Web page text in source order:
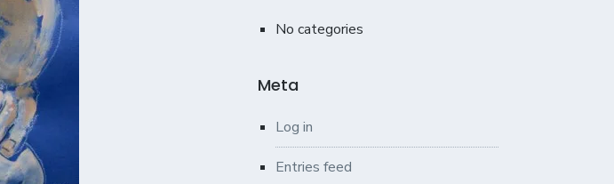
No categories
Meta
Log in
Entries feed